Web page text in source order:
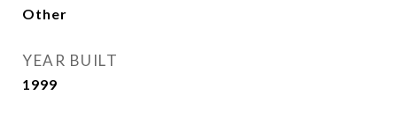
Other
YEAR BUILT
1999